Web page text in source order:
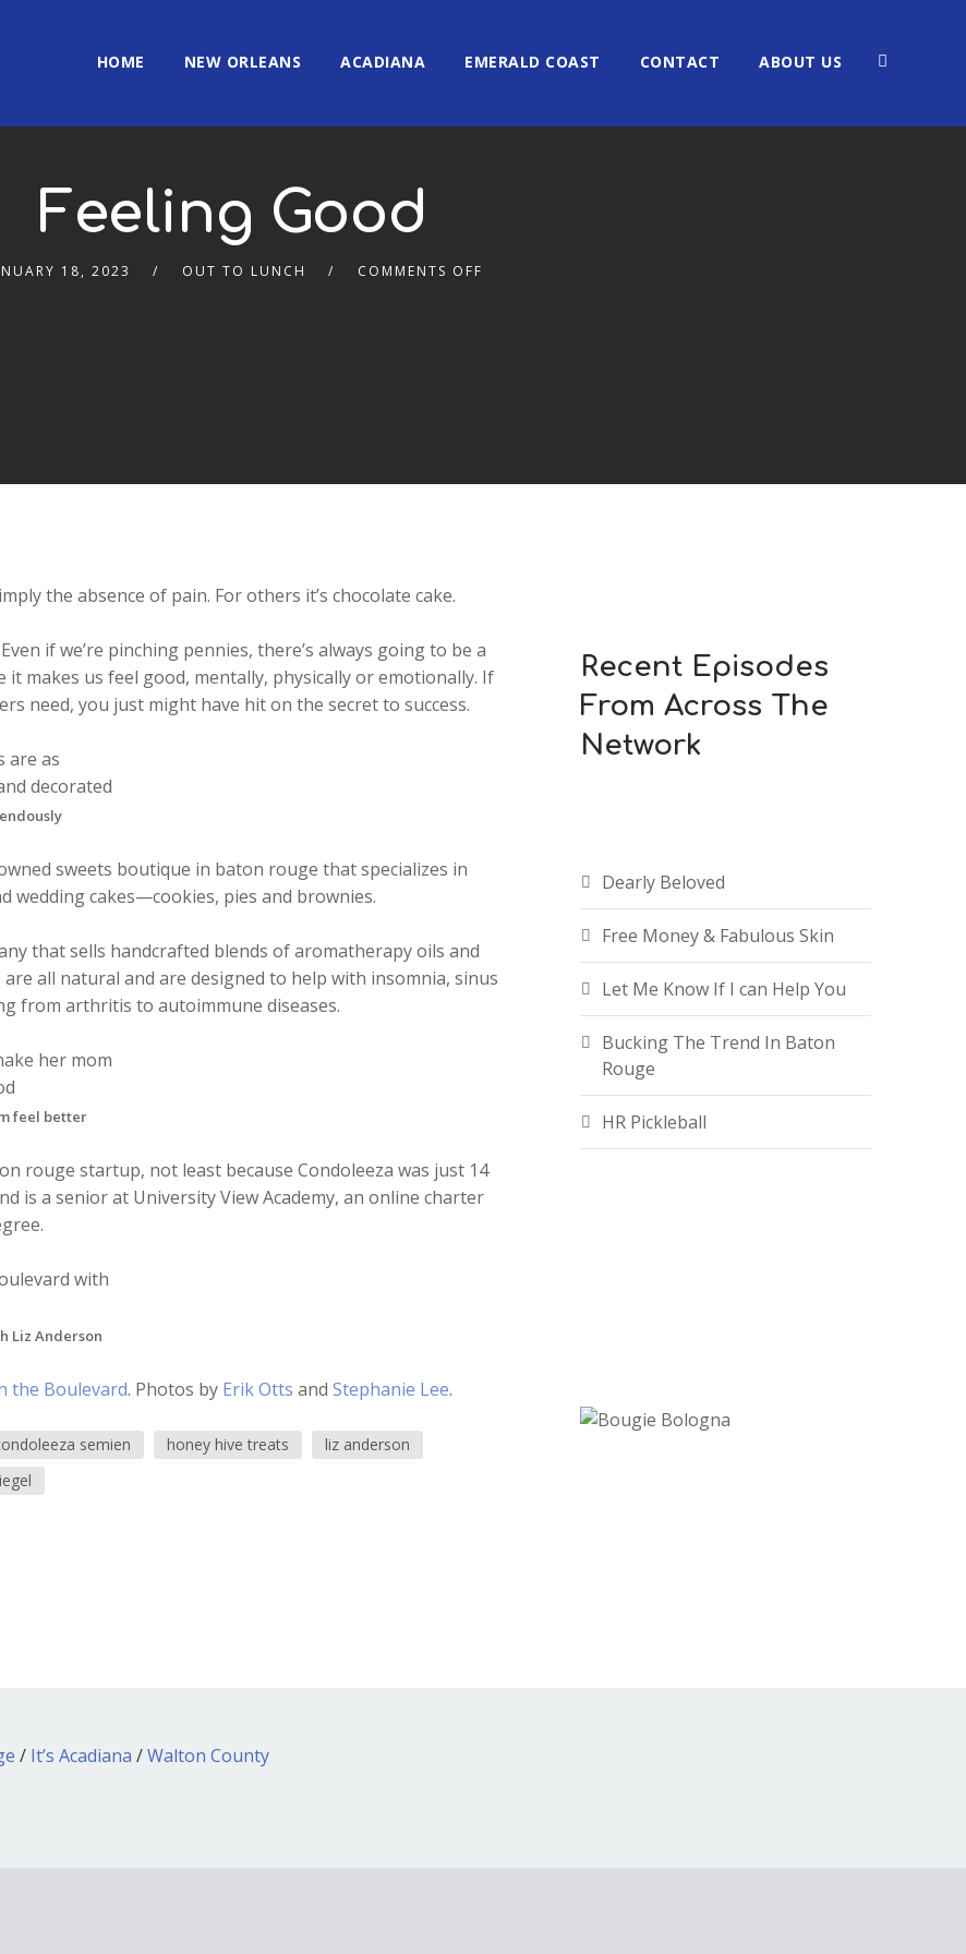
HOME NEW ORLEANS ACADIANA EMERALD COAST CONTACT ABOUT US
Feeling Good
18, 2023 OUT TO LUNCH COMMENTS OFF
the absence of pain. For others it’s chocolate cake.
if we’re pinching pennies, there’s always going to be a
it makes us feel good, mentally, physically or emotionally. If
need, you just might have hit on the secret to success.
sweets boutique in baton rouge that specializes in
wedding cakes—cookies, pies and brownies.
that sells handcrafted blends of aromatherapy oils and
all natural and are designed to help with insomnia, sinus
from arthritis to autoimmune diseases.
feel better
rouge startup, not least because Condoleeza was just 14
is a senior at University View Academy, an online charter
Liz Anderson
the Boulevard. Photos byErik Otts and Stephanie Lee.
semien honey hive treats
liz anderson
Recent Episodes
From Across The
Network
Dearly Beloved
Free Money & Fabulous Skin
Let Me Know If I can Help You
Bucking The Trend In Baton
Rouge
HR Pickleball
/ It’s Acadiana /Walton County